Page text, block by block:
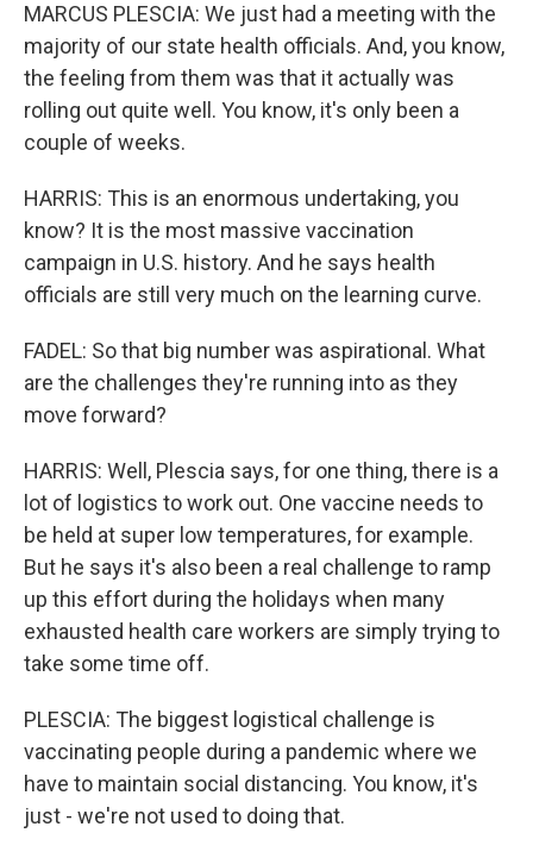
MARCUS PLESCIA: We just had a meeting with the
majority of our state health officials. And, you know,
the feeling from them was that it actually was
rolling out quite well. You know, it's only been a
couple of weeks.
HARRIS: This is an enormous undertaking, you
know? It is the most massive vaccination
campaign in U.S. history. And he says health
officials are still very much on the learning curve.
FADEL: So that big number was aspirational. What
are the challenges they're running into as they
move forward?
HARRIS: Well, Plescia says, for one thing, there is a
lot of logistics to work out. One vaccine needs to
be held at super low temperatures, for example.
But he says it's also been a real challenge to ramp
up this effort during the holidays when many
exhausted health care workers are simply trying to
take some time off.
PLESCIA: The biggest logistical challenge is
vaccinating people during a pandemic where we
have to maintain social distancing. You know, it's
just - we're not used to doing that.